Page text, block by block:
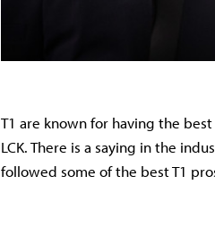
T1 are known for having the
LCK. There is a saying in the
followed some of the best T1